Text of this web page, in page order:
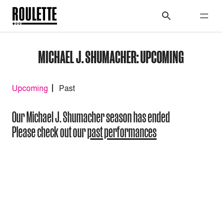
MICHAEL J. SHUMACHER: UPCOMING
Upcoming Past
Our Michael J. Shumacher season has ended
Please check out ourpast performances